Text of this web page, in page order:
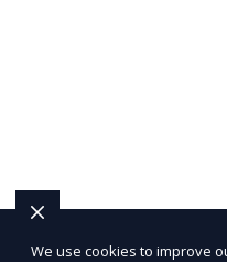
We use cookies to improve